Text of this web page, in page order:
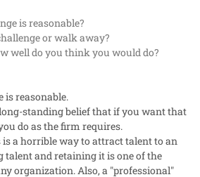
is reasonable?
or walk away?
well do you think you would do?
is reasonable.
standing belief that if you want that
do as the firm requires.
a horrible way to attract talent to an
and retaining it is one of the
organization. Also, a "professional"